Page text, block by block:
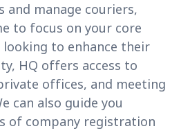
and manage couriers,
to focus on your core
to enhance their
HQ offers access to
offices, and meeting
can also guide you
of company registration